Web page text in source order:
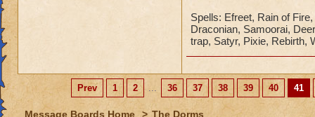
Spells: Efreet, Rain of
Draconian, Samoorai,
trap, Satyr, Pixie, Rebirth,
Prev 1 2 ... 36 37 38 39 40 41
Message Boards Home > The Dorms